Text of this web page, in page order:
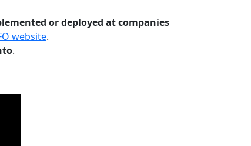
or deployed at companies
website.
.